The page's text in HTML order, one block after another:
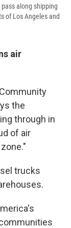
along shipping
of Los Angeles and
air
the
through in
of air
trucks